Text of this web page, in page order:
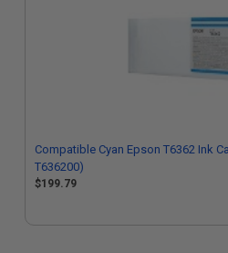
Compatible Cyan Epson T6362 Ink
T636200)
$199.79